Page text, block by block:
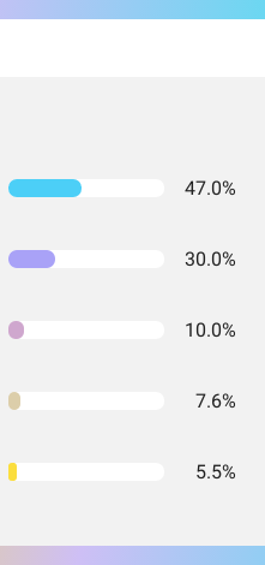
47.0%
30.0%
10.0%
7.6%
5.5%